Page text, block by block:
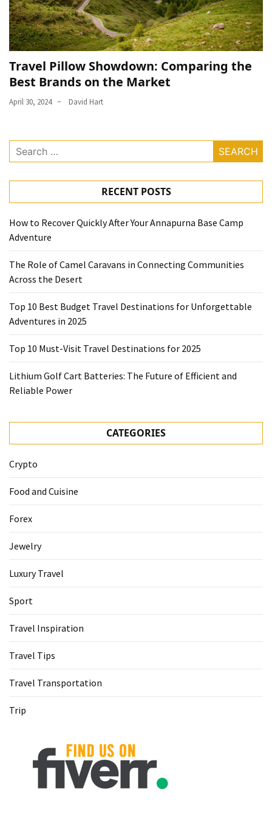
Travel Pillow Showdown: Comparing the
Best Brands on the Market
April 30, 2024 David Hart
Search
for:
RECENT POSTS
How to Recover Quickly After Your Annapurna Base Camp
Adventure
The Role of Camel Caravans in Connecting Communities
Across the Desert
Top 10 Best Budget Travel Destinations for Unforgettable
Adventures in 2025
Top 10 Must-Visit Travel Destinations for 2025
Lithium Golf Cart Batteries: The Future of Efficient and
Reliable Power
CATEGORIES
Crypto
Food and Cuisine
Forex
Jewelry
Luxury Travel
Sport
Travel Inspiration
Travel Tips
Travel Transportation
Trip